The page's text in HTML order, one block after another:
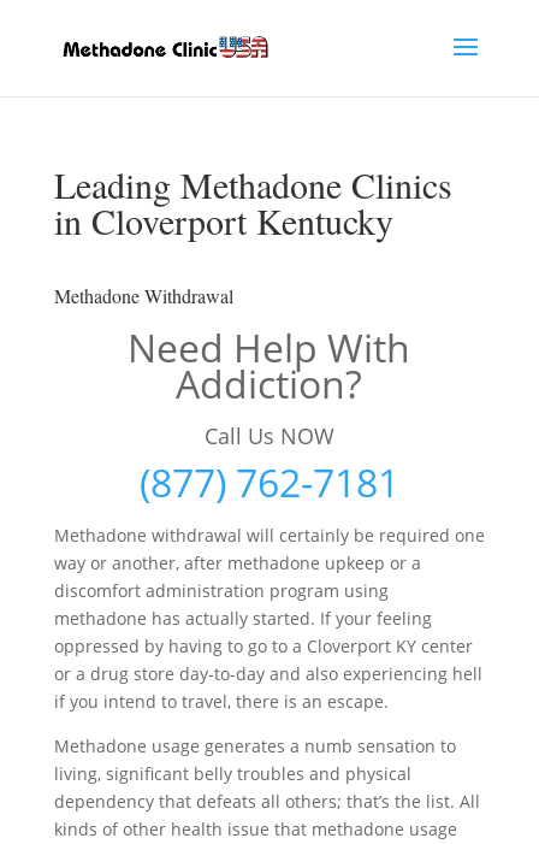
Leading Methadone Clinics
in Cloverport Kentucky
Methadone Withdrawal
Need Help With
Addiction?
Call Us NOW
(877) 762-7181
Methadone withdrawal will certainly be required one
way or another, after methadone upkeep or a
discomfort administration program using
methadone has actually started. If your feeling
oppressed by having to go to a Cloverport KY center
or a drug store day-to-day and also experiencing hell
if you intend to travel, there is an escape.
Methadone usage generates a numb sensation to
living, significant belly troubles and physical
dependency that defeats all others; that’s the list. All
kinds of other health issue that methadone usage